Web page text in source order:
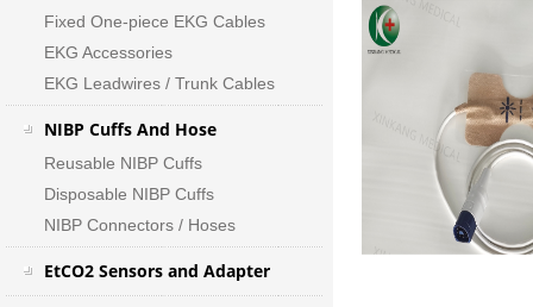
Fixed One-piece EKG Cables
EKG Accessories
EKG Leadwires / Trunk Cables
NIBP Cuffs And Hose
Reusable NIBP Cuffs
Disposable NIBP Cuffs
NIBP Connectors / Hoses
EtCO2 Sensors and Adapter